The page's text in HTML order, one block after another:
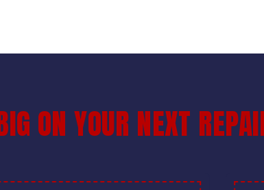
ON YOUR NEXT